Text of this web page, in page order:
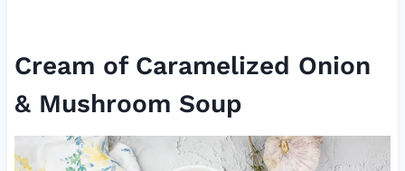
Cream of Caramelized Onion
& Mushroom Soup